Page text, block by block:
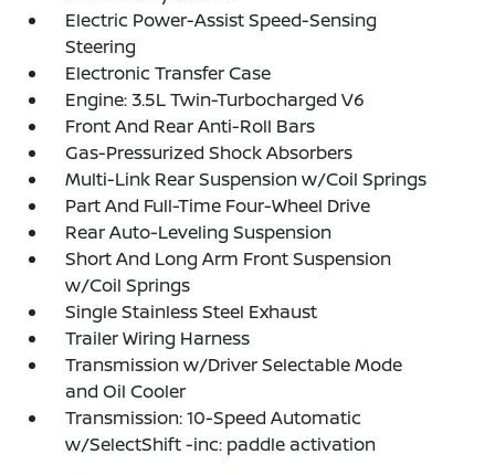
Electric Power-Assist Speed-Sensing
Steering
Electronic Transfer Case
Engine: 3.5L Twin-Turbocharged V6
Front And Rear Anti-Roll Bars
Gas-Pressurized Shock Absorbers
Multi-Link Rear Suspension w/Coil Springs
Part And Full-Time Four-Wheel Drive
Rear Auto-Leveling Suspension
Short And Long Arm Front Suspension
w/Coil Springs
Single Stainless Steel Exhaust
Trailer Wiring Harness
Transmission w/Driver Selectable Mode
and Oil Cooler
Transmission: 10-Speed Automatic
w/SelectShift -inc: paddle activation